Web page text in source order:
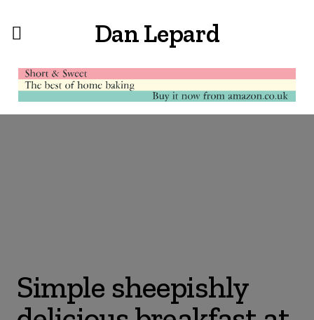
Dan Lepard
Simple sheepishly